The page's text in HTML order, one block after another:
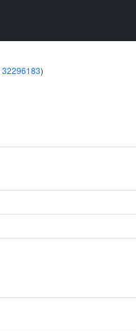
32296183)